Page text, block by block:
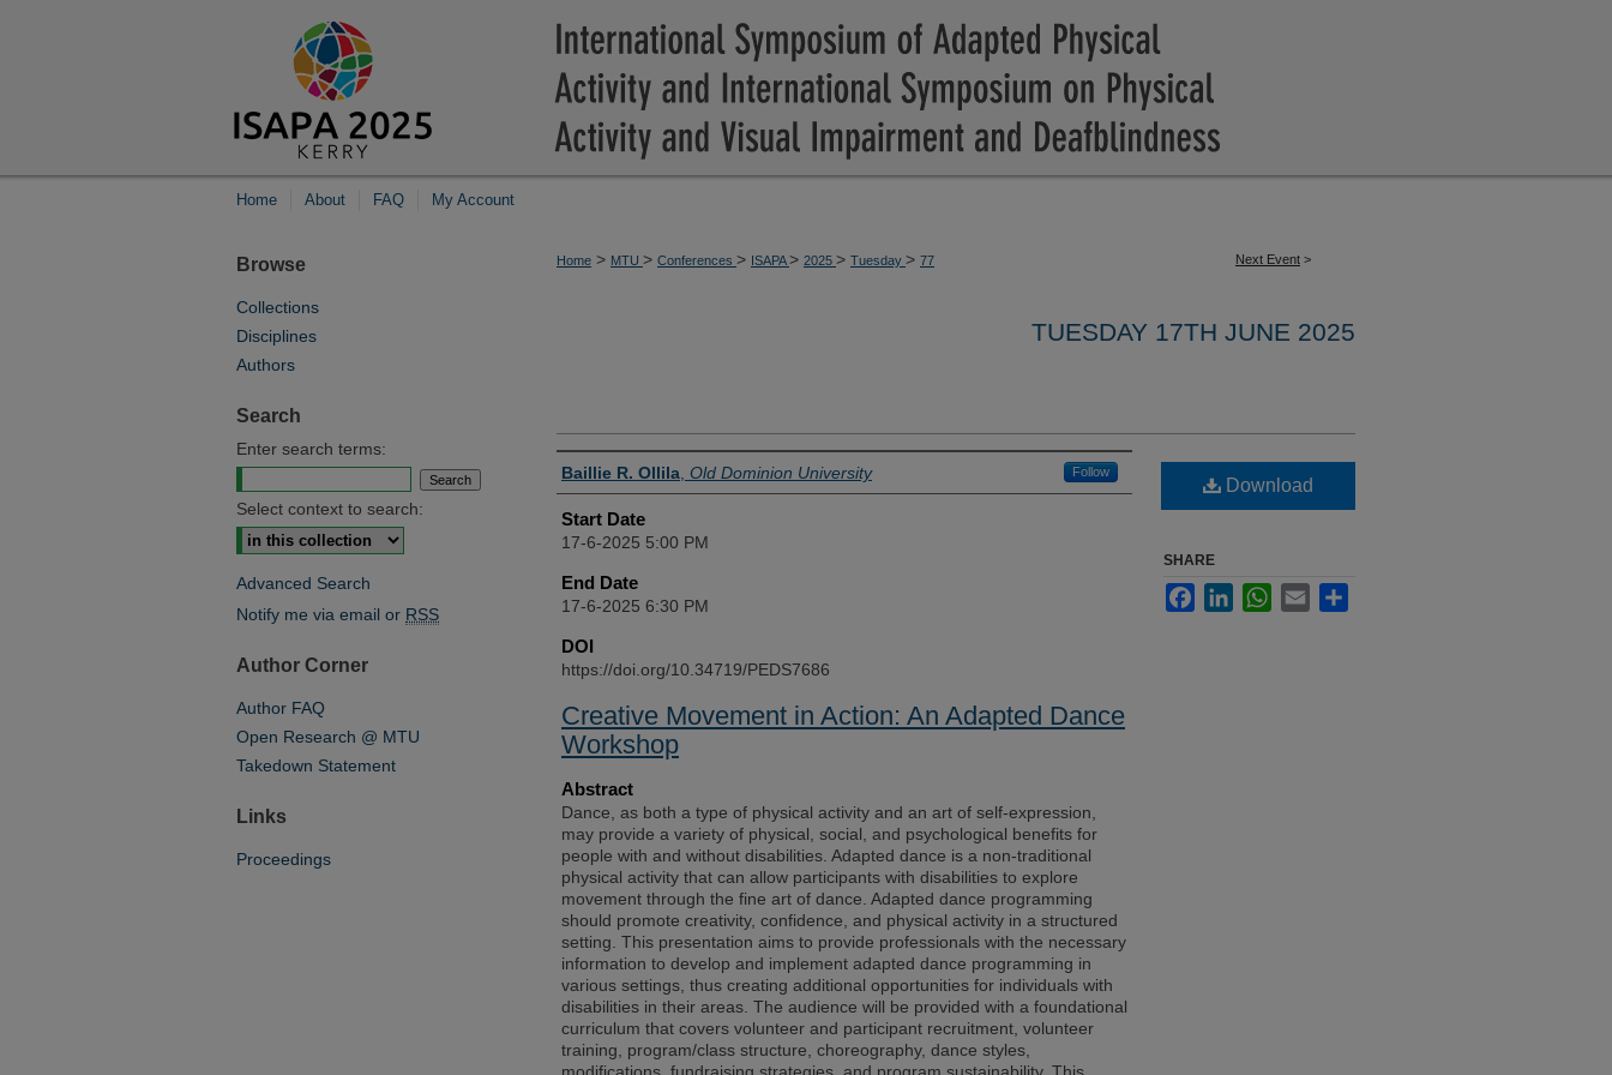
Home About FAQ My Account
Next Event >
Home > MTU > Conferences > ISAPA> 2025 > Tuesday > 77
TUESDAY 17TH JUNE 2025
Presenter Information
Baillie R. Ollila Old Dominion University Follow
Start Date
17-6-2025 5:00 PM
End Date
17-6-2025 6:30 PM
DOI
https://doi.org/10.34719/PEDS7686
Creative Movement in Action: An Adapted Dance
Workshop
Abstract
Dance, as both a type of physical activity and an art of self-expression,
may provide a variety of physical, social, and psychological benefits for
people with and without disabilities. Adapted dance is a non-traditional
physical activity that can allow participants with disabilities to explore
movement through the fine art of dance. Adapted dance programming
should promote creativity, confidence, and physical activity in a structured
setting. This presentation aims to provide professionals with the necessary
information to develop and implement adapted dance programming in
various settings, thus creating additional opportunities for individuals with
disabilities in their areas. The audience will be provided with a foundational
curriculum that covers volunteer and participant recruitment, volunteer
training, program/class structure, choreography, dance styles,
Download
SHARE
FacebookLinkedInWhatsApp
Email
Browse
Collections
Disciplines
Authors
Search
Enter search terms:
Select context to search:
Advanced Search
Notify me via email or RSS
Author Corner
Author FAQ
Open Research @ MTU
Takedown Statement
Links
Proceedings